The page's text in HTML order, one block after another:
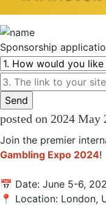
Sponsorship
posted on 2024 May
Join the premier
Gambling Expo 2024!
📅 Date: June 5-6,
📍 Location: London,